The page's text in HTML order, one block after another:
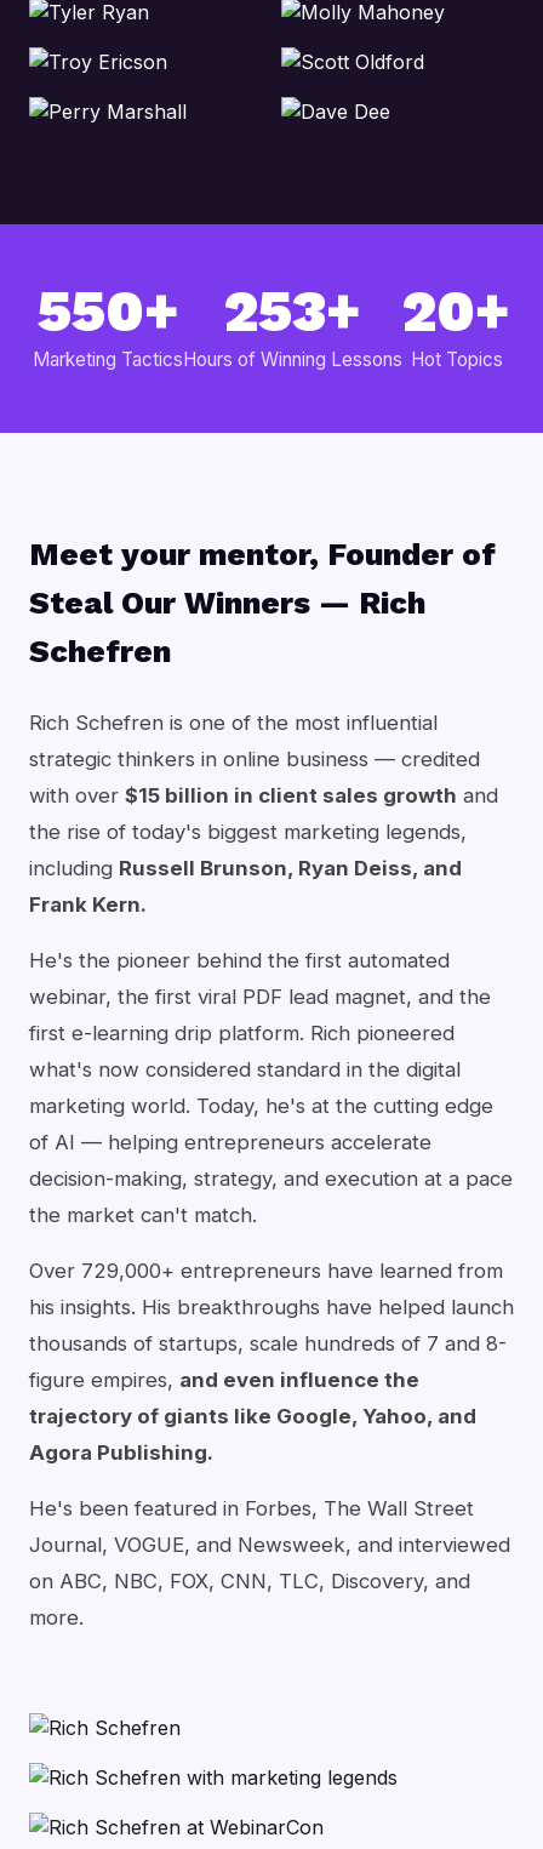
550+
Marketing Tactics
253+
Hours of Winning Lessons
20+
Hot Topics
Meet your mentor, Founder of
Steal Our Winners — Rich
Schefren
Rich Schefren is one of the most influential
strategic thinkers in online business — credited
with over $15 billion in client sales growth and
the rise of today's biggest marketing legends,
including Russell Brunson, Ryan Deiss, and
Frank Kern.
He's the pioneer behind the first automated
webinar, the first viral PDF lead magnet, and the
first e-learning drip platform. Rich pioneered
what's now considered standard in the digital
marketing world. Today, he's at the cutting edge
of AI — helping entrepreneurs accelerate
decision-making, strategy, and execution at a pace
the market can't match.
Over 729,000+ entrepreneurs have learned from
his insights. His breakthroughs have helped launch
thousands of startups, scale hundreds of 7 and 8-
figure empires, and even influence the
trajectory of giants like Google, Yahoo, and
Agora Publishing.
He's been featured in Forbes, The Wall Street
Journal, VOGUE, and Newsweek, and interviewed
on ABC, NBC, FOX, CNN, TLC, Discovery, and
more.